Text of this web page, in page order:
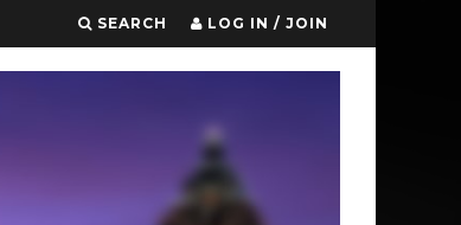
SEARCH LOG IN / JOIN